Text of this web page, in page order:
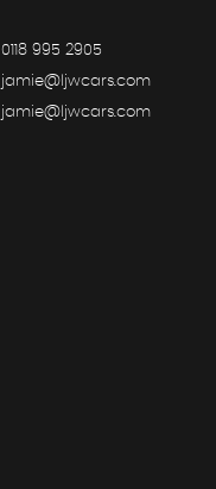
0118 995 2905
jamie@ljwcars.com
jamie@ljwcars.com